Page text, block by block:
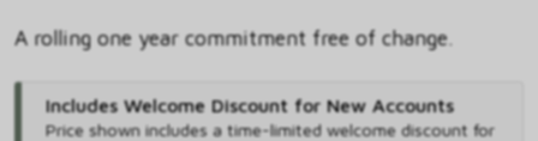
A rolling one year commitment free of change.
Includes Welcome Discount for New Accounts
Price shown includes a time-limited welcome discount for